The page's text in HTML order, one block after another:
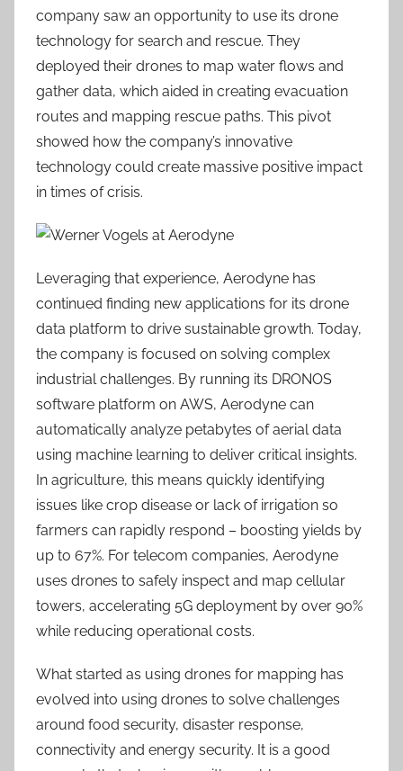
company saw an opportunity to use its drone
technology for search and rescue. They
deployed their drones to map water flows and
gather data, which aided in creating evacuation
routes and mapping rescue paths. This pivot
showed how the company’s innovative
technology could create massive positive impact
in times of crisis.
Leveraging that experience, Aerodyne has
continued finding new applications for its drone
data platform to drive sustainable growth. Today,
the company is focused on solving complex
industrial challenges. By running its DRONOS
software platform on AWS, Aerodyne can
automatically analyze petabytes of aerial data
using machine learning to deliver critical insights.
In agriculture, this means quickly identifying
issues like crop disease or lack of irrigation so
farmers can rapidly respond – boosting yields by
up to 67%. For telecom companies, Aerodyne
uses drones to safely inspect and map cellular
towers, accelerating 5G deployment by over 90%
while reducing operational costs.
What started as using drones for mapping has
evolved into using drones to solve challenges
around food security, disaster response,
connectivity and energy security. It is a good